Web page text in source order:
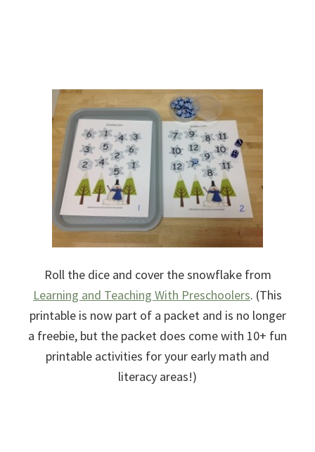
Roll the dice and cover the snowflake from
Learning and Teaching With Preschoolers. (This
printable is now part of a packet and is no longer
a freebie, but the packet does come with 10+ fun
printable activities for your early math and
literacy areas!)